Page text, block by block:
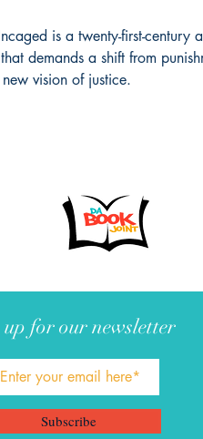
is a twenty-first-century
demands a shift from
vision of justice.
for our newsletter
Subscribe